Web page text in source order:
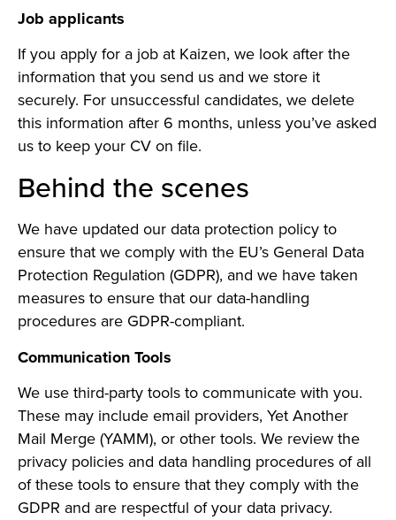
Job applicants
If you apply for a job at Kaizen, we look after the
information that you send us and we store it
securely. For unsuccessful candidates, we delete
this information after 6 months, unless you’ve asked
us to keep your CV on file.
Behind the scenes
We have updated our data protection policy to
ensure that we comply with the EU’s General Data
Protection Regulation (GDPR), and we have taken
measures to ensure that our data-handling
procedures are GDPR-compliant.
Communication Tools
We use third-party tools to communicate with you.
These may include email providers, Yet Another
Mail Merge (YAMM), or other tools. We review the
privacy policies and data handling procedures of all
of these tools to ensure that they comply with the
GDPR and are respectful of your data privacy.